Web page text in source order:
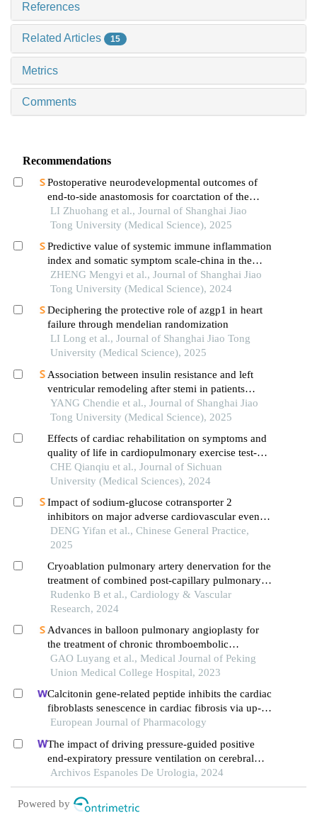
References
Related Articles 15
Metrics
Comments
Recommendations
Postoperative neurodevelopmental outcomes of
end-to-side anastomosis for coarctation of the
aorta
LI Zhuohang et al., Journal of Shanghai Jiao
Tong University (Medical Science), 2025
Predictive value of systemic immune inflammation
index and somatic symptom scale-china in the
occurrence of in-hospital major adverse
cardiovascular events after first-episode of acute
ZHENG Mengyi et al., Journal of Shanghai Jiao
Tong University (Medical Science), 2024
Deciphering the protective role of azgp1 in heart
failure through mendelian randomization
LI Long et al., Journal of Shanghai Jiao Tong
University (Medical Science), 2025
Association between insulin resistance and left
ventricular remodeling after stemi in patients
without a history of diabetes mellitus
YANG Chendie et al., Journal of Shanghai Jiao
Tong University (Medical Science), 2025
Effects of cardiac rehabilitation on symptoms and
quality of life in cardiopulmonary exercise test-
positive patients with non-obstructive coronary
artery disease from high altitudes
CHE Qianqiu et al., Journal of Sichuan
University (Medical Sciences), 2024
Impact of sodium-glucose cotransporter 2
inhibitors on major adverse cardiovascular events
following pci in patients with acute myocardial
infarction: a meta-analysis
DENG Yifan et al., Chinese General Practice,
2025
Cryoablation pulmonary artery denervation for the
treatment of combined post-capillary pulmonary
hypertension caused be left heart diseases
Rudenko B et al., Cardiology & Vascular
Research, 2024
Advances in balloon pulmonary angioplasty for
the treatment of chronic thromboembolic
pulmonary hypertension
GAO Luyang et al., Medical Journal of Peking
Union Medical College Hospital, 2023
Calcitonin gene-related peptide inhibits the cardiac
fibroblasts senescence in cardiac fibrosis via up-
regulating klotho expression
European Journal of Pharmacology
The impact of driving pressure-guided positive
end-expiratory pressure ventilation on cerebral
blood flow and pulmonary function in patients
undergoing laparoscopic radical prostatectomy
Archivos Espanoles De Urologia, 2024
Powered by